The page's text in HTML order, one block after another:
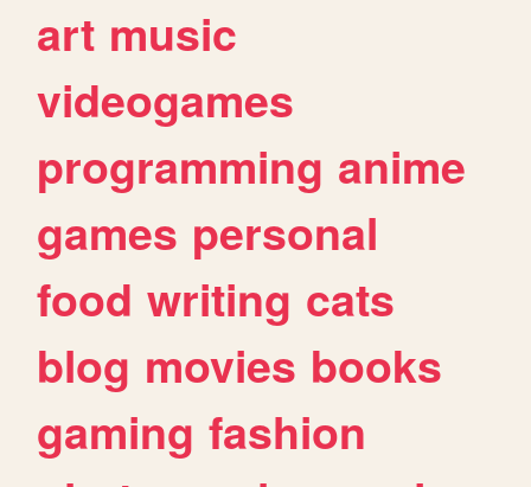
art music
videogames
programming anime
games personal
food writing cats
blog movies books
gaming fashion